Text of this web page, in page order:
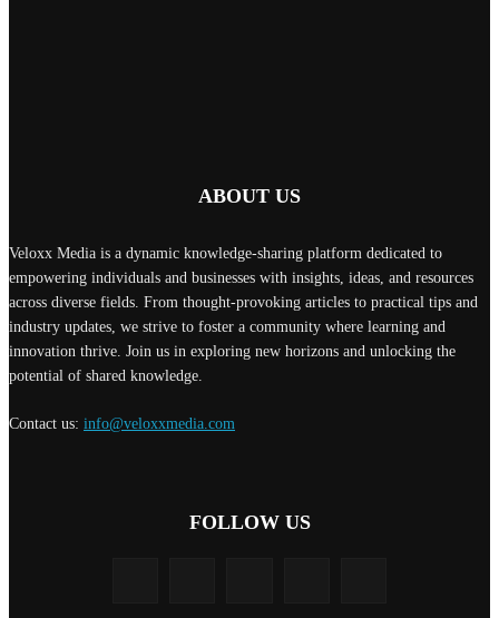
ABOUT US
Veloxx Media is a dynamic knowledge-sharing platform dedicated to
empowering individuals and businesses with insights, ideas, and resources
across diverse fields. From thought-provoking articles to practical tips and
industry updates, we strive to foster a community where learning and
innovation thrive. Join us in exploring new horizons and unlocking the
potential of shared knowledge.
Contact us: info@veloxxmedia.com
FOLLOW US